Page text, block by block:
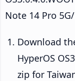
Note 14 Pro
Download
HyperOS
zip for